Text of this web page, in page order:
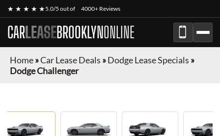
★ ★ ★ ★ ★5.0/5 out of 4000+ Reviews
CARLEASEBROOKLYNONLINE
Home»Car Lease Deals »Dodge Lease Specials »
Dodge Challenger